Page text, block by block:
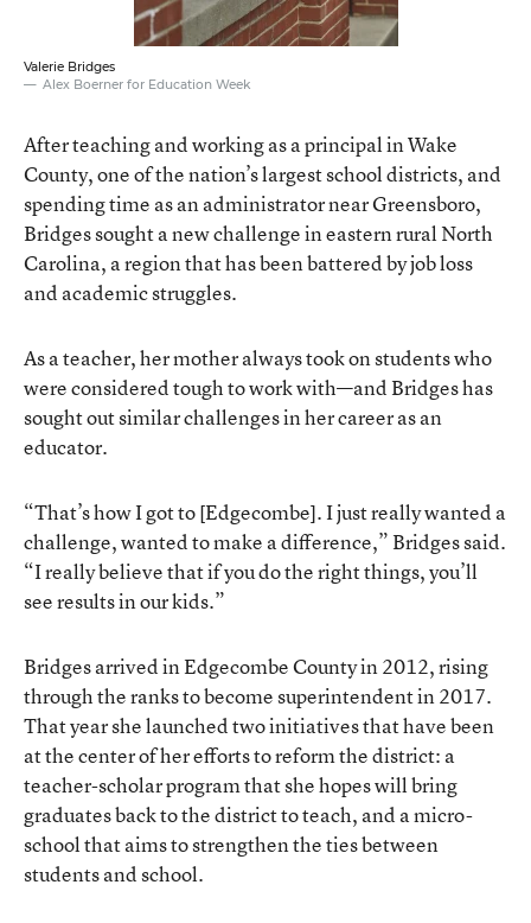
Valerie Bridges
Alex Boerner for Education Week
After teaching and working as a principal in Wake
County, one of the nation’s largest school districts, and
spending time as an administrator near Greensboro,
Bridges sought a new challenge in eastern rural North
Carolina, a region that has been battered by job loss
and academic struggles.
As a teacher, her mother always took on students who
were considered tough to work with—and Bridges has
sought out similar challenges in her career as an
educator.
“That’s how I got to [Edgecombe]. I just really wanted a
challenge, wanted to make a difference,” Bridges said.
“I really believe that if you do the right things, you’ll
see results in our kids.”
Bridges arrived in Edgecombe County in 2012, rising
through the ranks to become superintendent in 2017.
That year she launched two initiatives that have been
at the center of her efforts to reform the district: a
teacher-scholar program that she hopes will bring
graduates back to the district to teach, and a micro-
school that aims to strengthen the ties between
students and school.